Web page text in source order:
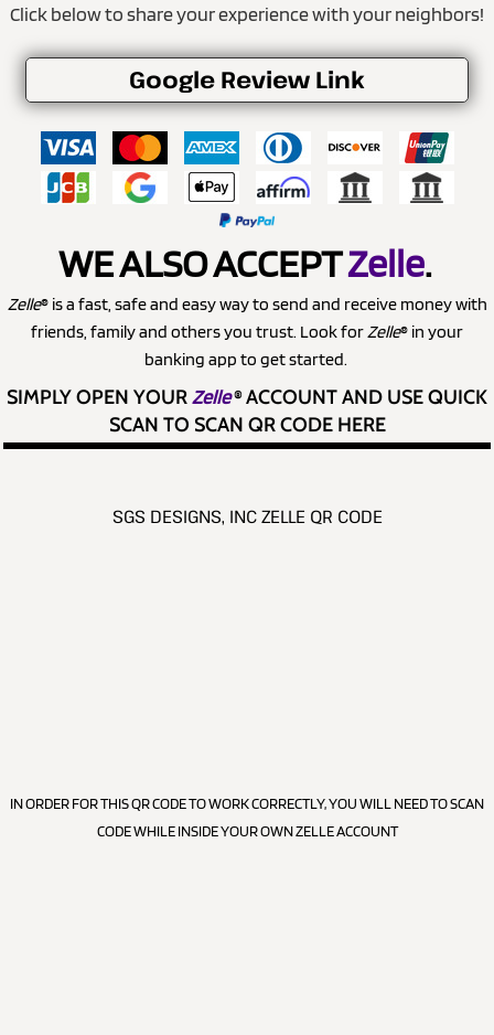
Click below to share your experience with your neighbors!
Google Review Link
WE ALSO ACCEPTZelle.
Zelle® is a fast, safe and easy way to send and receive money with
friends, family and others you trust. Look forZelle® in your
banking app to get started.
SIMPLY OPEN YOURZelle®ACCOUNT AND USE QUICK
SCAN TO SCAN QR CODE HERE
SGS DESIGNS, INC ZELLE QR CODE
IN ORDER FOR THIS QR CODE TO WORK CORRECTLY, YOU WILL NEED TO SCAN
CODE WHILE INSIDE YOUR OWN ZELLE ACCOUNT